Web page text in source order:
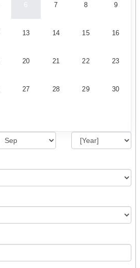
6 7 8 9
13 14 15 16
20 21 22 23
27 28 29 30